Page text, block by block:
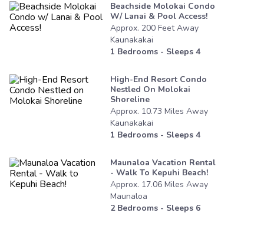
Beachside Molokai Condo
W/ Lanai & Pool Access!
Approx. 200 FeetAway
Kaunakakai
1 Bedrooms - Sleeps 4
High-End Resort Condo
Nestled On Molokai
Shoreline
Approx. 10.73 Miles Away
Kaunakakai
1 Bedrooms - Sleeps 4
Maunaloa Vacation Rental
- Walk To Kepuhi Beach!
Approx. 17.06 Miles Away
Maunaloa
2Bedrooms - Sleeps 6